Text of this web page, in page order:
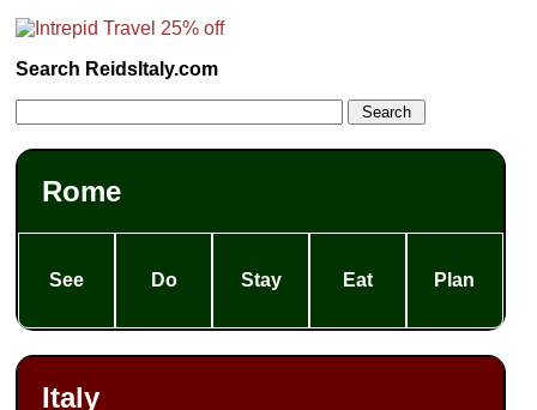
Search ReidsItaly.com
Rome
See Do Stay Eat Plan
Italy